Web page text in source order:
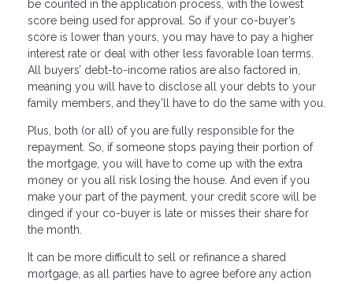
be counted in the application process, with the lowest
score being used for approval. So if your co-buyer’s
score is lower than yours, you may have to pay a higher
interest rate or deal with other less favorable loan terms.
All buyers’ debt-to-income ratios are also factored in,
meaning you will have to disclose all your debts to your
family members, and they’ll have to do the same with you.
Plus, both (or all) of you are fully responsible for the
repayment. So, if someone stops paying their portion of
the mortgage, you will have to come up with the extra
money or you all risk losing the house. And even if you
make your part of the payment, your credit score will be
dinged if your co-buyer is late or misses their share for
the month.
It can be more difficult to sell or refinance a shared
mortgage, as all parties have to agree before any action